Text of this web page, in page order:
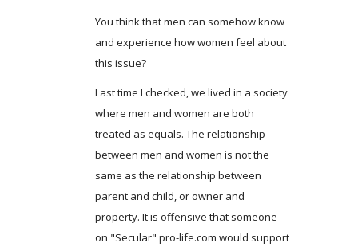
You think that men can somehow know
and experience how women feel about
this issue?
Last time I checked, we lived in a society
where men and women are both
treated as equals. The relationship
between men and women is not the
same as the relationship between
parent and child, or owner and
property. It is offensive that someone
on "Secular" pro-life.com would support